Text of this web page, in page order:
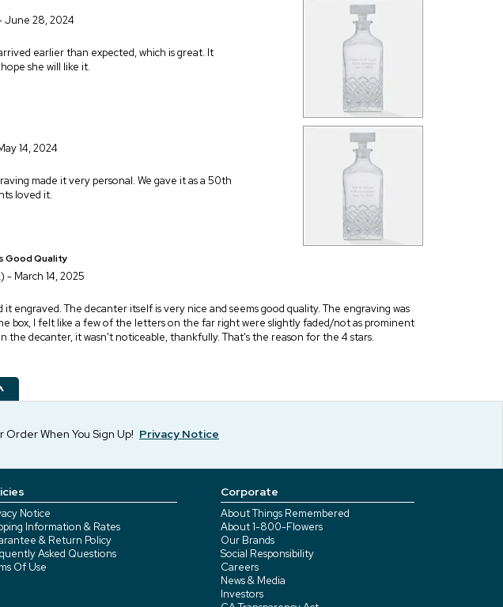
June 28, 2024
earlier than expected, which is great. It
she will like it.
14, 2024
made it very personal. We gave it as a 50th
loved it.
Good Quality
- March 14, 2025
engraved. The decanter itself is very nice and seems good quality. The engraving was
box, I felt like a few of the letters on the far right were slightly faded/not as prominent
the decanter, it wasn't noticeable, thankfully. That's the reason for the 4 stars.
Order When You Sign Up! Privacy Notice
Notice
Information & Rates
& Return Policy
Asked Questions
Of Use
Corporate
About Things Remembered
About 1-800-Flowers
Our Brands
Social Responsibility
Careers
News & Media
Investors